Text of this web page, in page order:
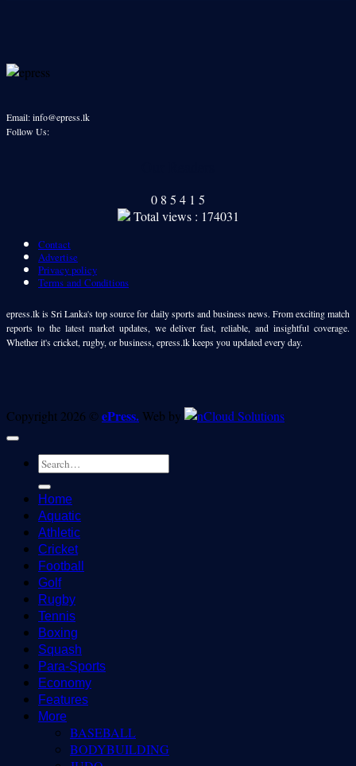
Email: info@epress.lk
Follow Us:
0 8 5 4 1 5
Total views : 174031
Contact
Advertise
Privacy policy
Terms and Conditions
epress.lk is Sri Lanka's top source for daily sports and business news. From exciting match
reports to the latest market updates, we deliver fast, reliable, and insightful coverage.
Whether it's cricket, rugby, or business, epress.lk keeps you updated every day.
Copyright 2026 ©ePress. Web by
Home
Aquatic
Athletic
Cricket
Football
Golf
Rugby
Tennis
Boxing
Squash
Para-Sports
Economy
Features
More
BASEBALL
BODYBUILDING